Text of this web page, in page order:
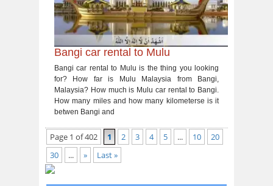
Bangi car rental to Mulu
Bangi car rental to Mulu is the thing you looking
for? How far is Mulu Malaysia from Bangi,
Malaysia? How much is Mulu car rental to Bangi.
How many miles and how many kilometerse is it
betwen Bangi and
Page 1 of 402 1 2 3 4 5 ... 10
20
30
... » Last »